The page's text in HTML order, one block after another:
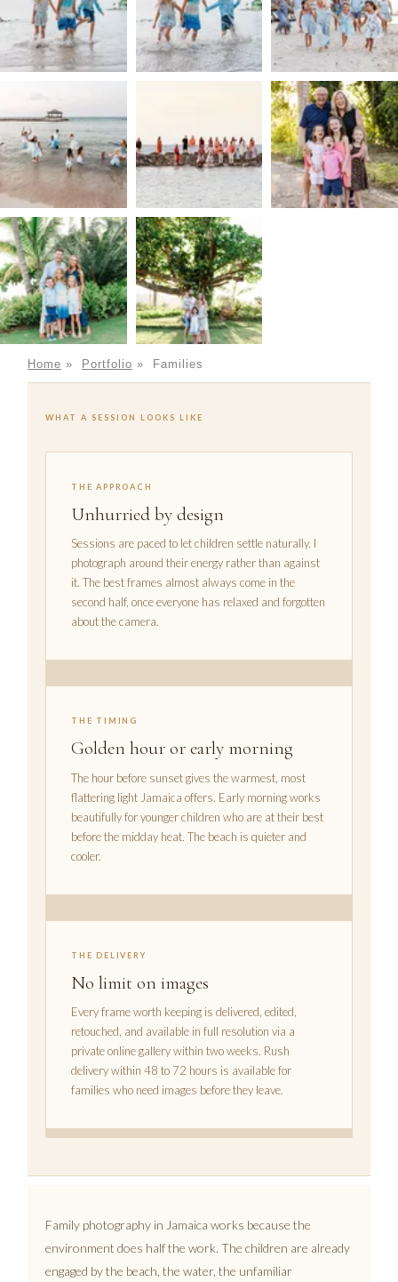
Home » Portfolio » Families
WHAT A SESSION LOOKS LIKE
THE APPROACH
Unhurried by design
Sessions are paced to let children settle naturally. I
photograph around their energy rather than against
it. The best frames almost always come in the
second half, once everyone has relaxed and forgotten
about the camera.
THE TIMING
Golden hour or early morning
The hour before sunset gives the warmest, most
flattering light Jamaica offers. Early morning works
beautifully for younger children who are at their best
before the midday heat. The beach is quieter and
cooler.
THE DELIVERY
No limit on images
Every frame worth keeping is delivered, edited,
retouched, and available in full resolution via a
private online gallery within two weeks. Rush
delivery within 48 to 72 hours is available for
families who need images before they leave.
Family photography in Jamaica works because the
environment does half the work. The children are already
engaged by the beach, the water, the unfamiliar